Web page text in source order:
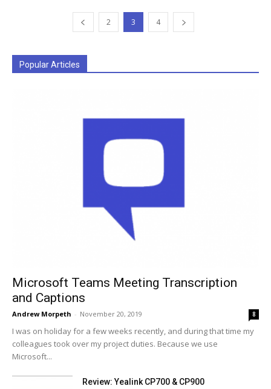
2 3 4
Popular Articles
Microsoft Teams Meeting Transcription
and Captions
Andrew Morpeth - November 20, 2019 8
I was on holiday for a few weeks recently, and during that time my
colleagues took over my project duties. Because we use
Microsoft...
Review: Yealink CP700 & CP900